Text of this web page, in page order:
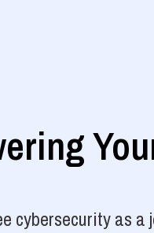
cybersecurity as